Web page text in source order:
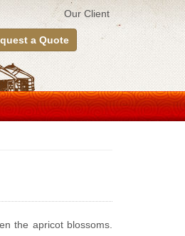
Our Client
a Quote
the apricot blossoms.